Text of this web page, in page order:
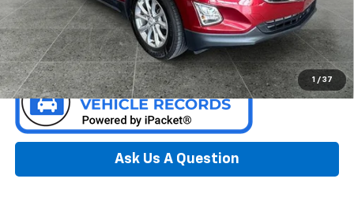
1 / 37
Confirm Availability
Ask Us A Question